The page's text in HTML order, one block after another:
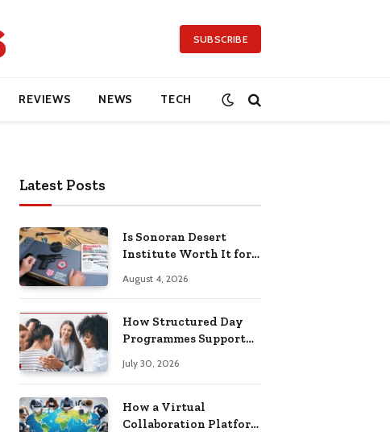
SUBSCRIBE
REVIEWS NEWS TECH
Latest Posts
Is Sonoran Desert
Institute Worth It for
Building Practical
August 4, 2026
How Structured Day
Programmes Support
Health Recovery
July 30, 2026
How a Virtual
Collaboration Platform